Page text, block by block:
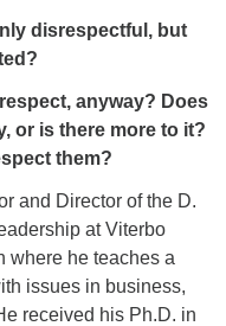
disrespectful, but
anyway? Does
or is there more to it?
them?
and Director of the D.
at Viterbo
where he teaches a
issues in business,
received his Ph.D. in